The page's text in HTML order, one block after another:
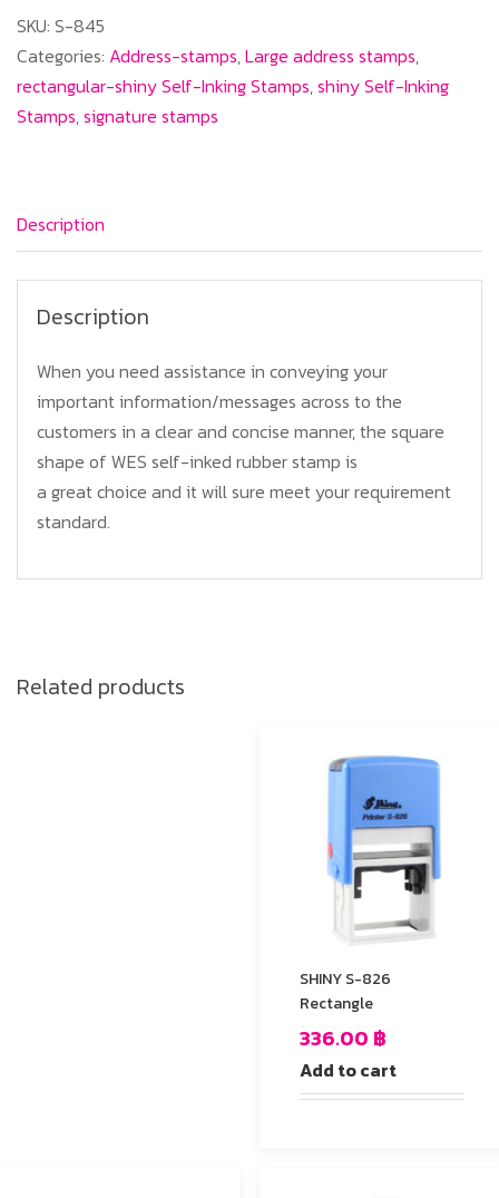
Rectangle
quantity
SKU: S-845
Categories: Address-stamps,Large address stamps,
rectangular-shiny Self-Inking Stamps,shiny Self-Inking
Stamps,signature stamps
Description
Description
When you need assistance in conveying your
important information/messages across to the
customers in a clear and concise manner, the square
shape of WES self-inked rubber stamp is
a great choice and it will sure meet your requirement
standard.
Related products
SHINY S-826
Rectangle
336.00 ฿
Add to cart